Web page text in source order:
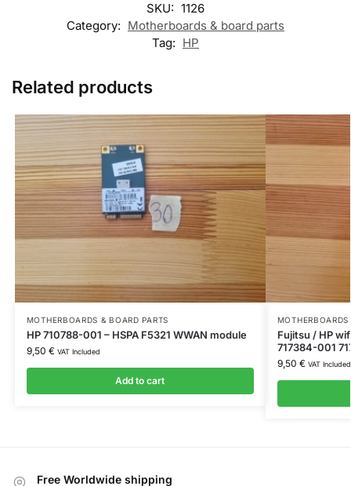
SKU: 1126
Category: Motherboards & board parts
Tag: HP
Related products
MOTHERBOARDS & BOARD PARTS
HP 710788-001 – HSPA F5321 WWAN module
9,50 € VAT Included
Add to cart
Fujitsu / HP
717384-001
9,50 € VAT Included
Free Worldwide shipping